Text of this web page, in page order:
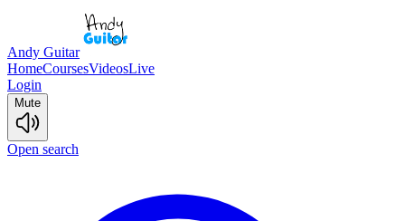
Andy Guitar
HomeCoursesVideosLive
Login
Mute
Open search